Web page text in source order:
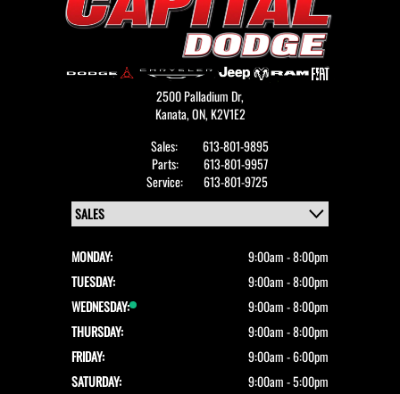
2500 Palladium Dr,
Kanata,ON, K2V1E2
Sales:
613-801-9895
Parts:
613-801-9957
Service:
613-801-9725
MONDAY:
9:00am - 8:00pm
TUESDAY:
9:00am - 8:00pm
WEDNESDAY:
9:00am - 8:00pm
THURSDAY:
9:00am - 8:00pm
FRIDAY:
9:00am - 6:00pm
SATURDAY:
9:00am - 5:00pm